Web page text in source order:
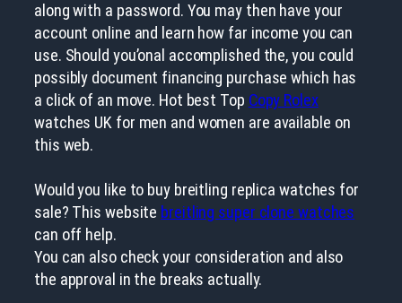
along with a password. You may then have your
account online and learn how far income you can
use. Should you’onal accomplished the, you could
possibly document financing purchase which has
a click of an move. Hot best Top Copy Rolex
watches UK for men and women are available on
this web.
Would you like to buy breitling replica watches for
sale? This website breitling super clone watches
can off help.
You can also check your consideration and also
the approval in the breaks actually.